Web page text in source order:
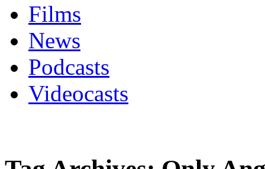
Films
News
Podcasts
Videocasts